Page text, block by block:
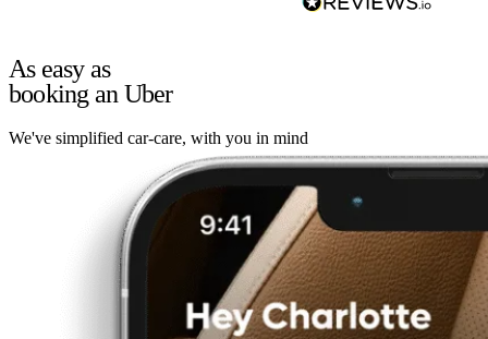
As easy as
booking an Uber
We've simplified car-care, with you in mind